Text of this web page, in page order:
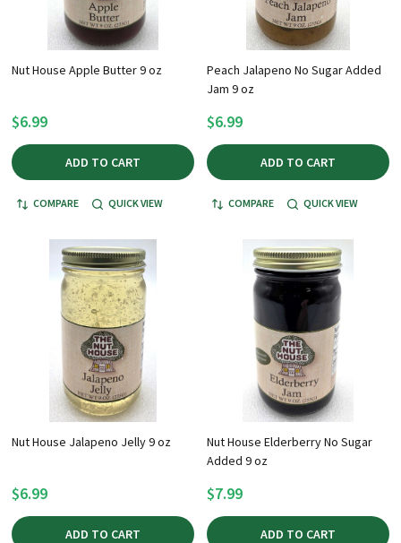
Nut House Apple Butter 9 oz
$6.99
ADD TO CART
COMPARE QUICK VIEW
Peach Jalapeno No Sugar Added
Jam 9 oz
$6.99
ADD TO CART
COMPARE QUICK VIEW
Nut House Jalapeno Jelly 9 oz
$6.99
ADD TO CART
Nut House Elderberry No Sugar
Added 9 oz
$7.99
ADD TO CART